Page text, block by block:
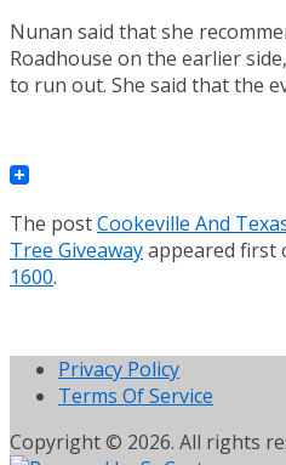
Nunan said that she
Roadhouse on the earlier
to run out. She said that the
The postCookeville And
Tree Giveawayappeared first
1600.
Privacy Policy
Terms Of Service
Copyright © 2026. All rights